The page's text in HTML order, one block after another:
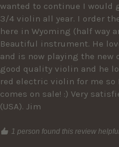
wanted to continue I would
3/4 violin all year. I order
here in Wyoming (half way
Beautiful instrument. He
and is now playing the new
good quality violin and he
red electric violin for me
comes on sale! :) Very
(USA). Jim
1 person found this review